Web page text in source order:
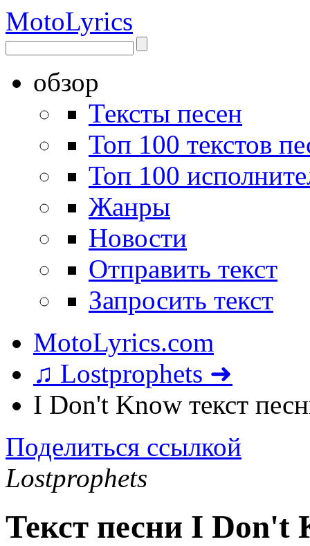
MotoLyrics
обзор
Тексты песен
Топ 100 текстов
Топ 100
Жанры
Новости
Отправить текст
Запросить текст
MotoLyrics.com
♫ Lostprophets ➜
I Don't Know текст
Поделиться ссылкой
Lostprophets
Текст песни I Don't